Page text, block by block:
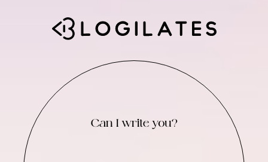
Can I write you?